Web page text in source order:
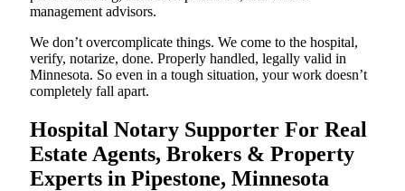
management advisors.
We don’t overcomplicate things. We come to the hospital,
verify, notarize, done. Properly handled, legally valid in
Minnesota. So even in a tough situation, your work doesn’t
completely fall apart.
Hospital Notary Supporter For Real
Estate Agents, Brokers & Property
Experts in Pipestone, Minnesota